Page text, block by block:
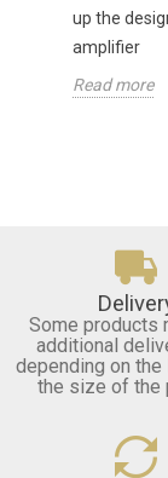
up the
amplifier
Read more
Some products
additional
depending on the
the size of the